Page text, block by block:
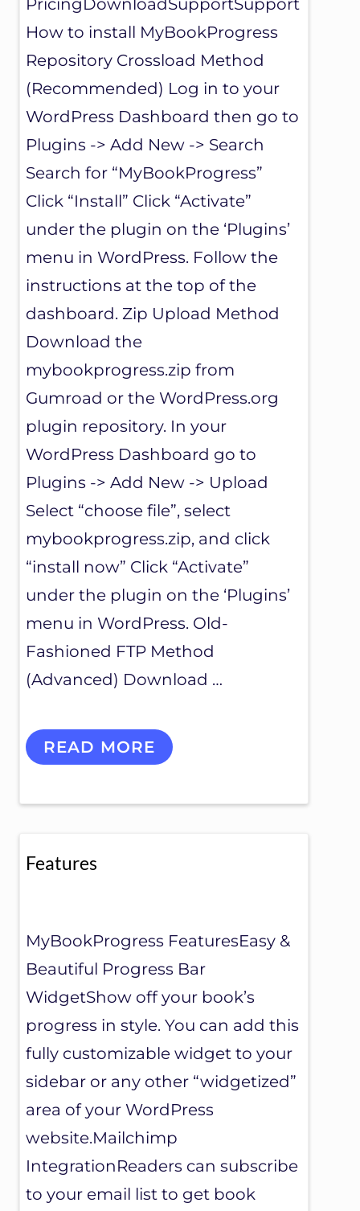
PricingDownloadSupportSupport
How to install MyBookProgress
Repository Crossload Method
(Recommended) Log in to your
WordPress Dashboard then go to
Plugins -> Add New -> Search
Search for “MyBookProgress”
Click “Install” Click “Activate”
under the plugin on the ‘Plugins’
menu in WordPress. Follow the
instructions at the top of the
dashboard. Zip Upload Method
Download the
mybookprogress.zip from
Gumroad or the WordPress.org
plugin repository. In your
WordPress Dashboard go to
Plugins -> Add New -> Upload
Select “choose file”, select
mybookprogress.zip, and click
“install now” Click “Activate”
under the plugin on the ‘Plugins’
menu in WordPress. Old-
Fashioned FTP Method
(Advanced) Download …
S
U
O
READ MORE
Features
MyBookProgress FeaturesEasy &
Beautiful Progress Bar
WidgetShow off your book’s
progress in style. You can add this
fully customizable widget to your
sidebar or any other “widgetized”
area of your WordPress
website.Mailchimp
IntegrationReaders can subscribe
to your email list to get book